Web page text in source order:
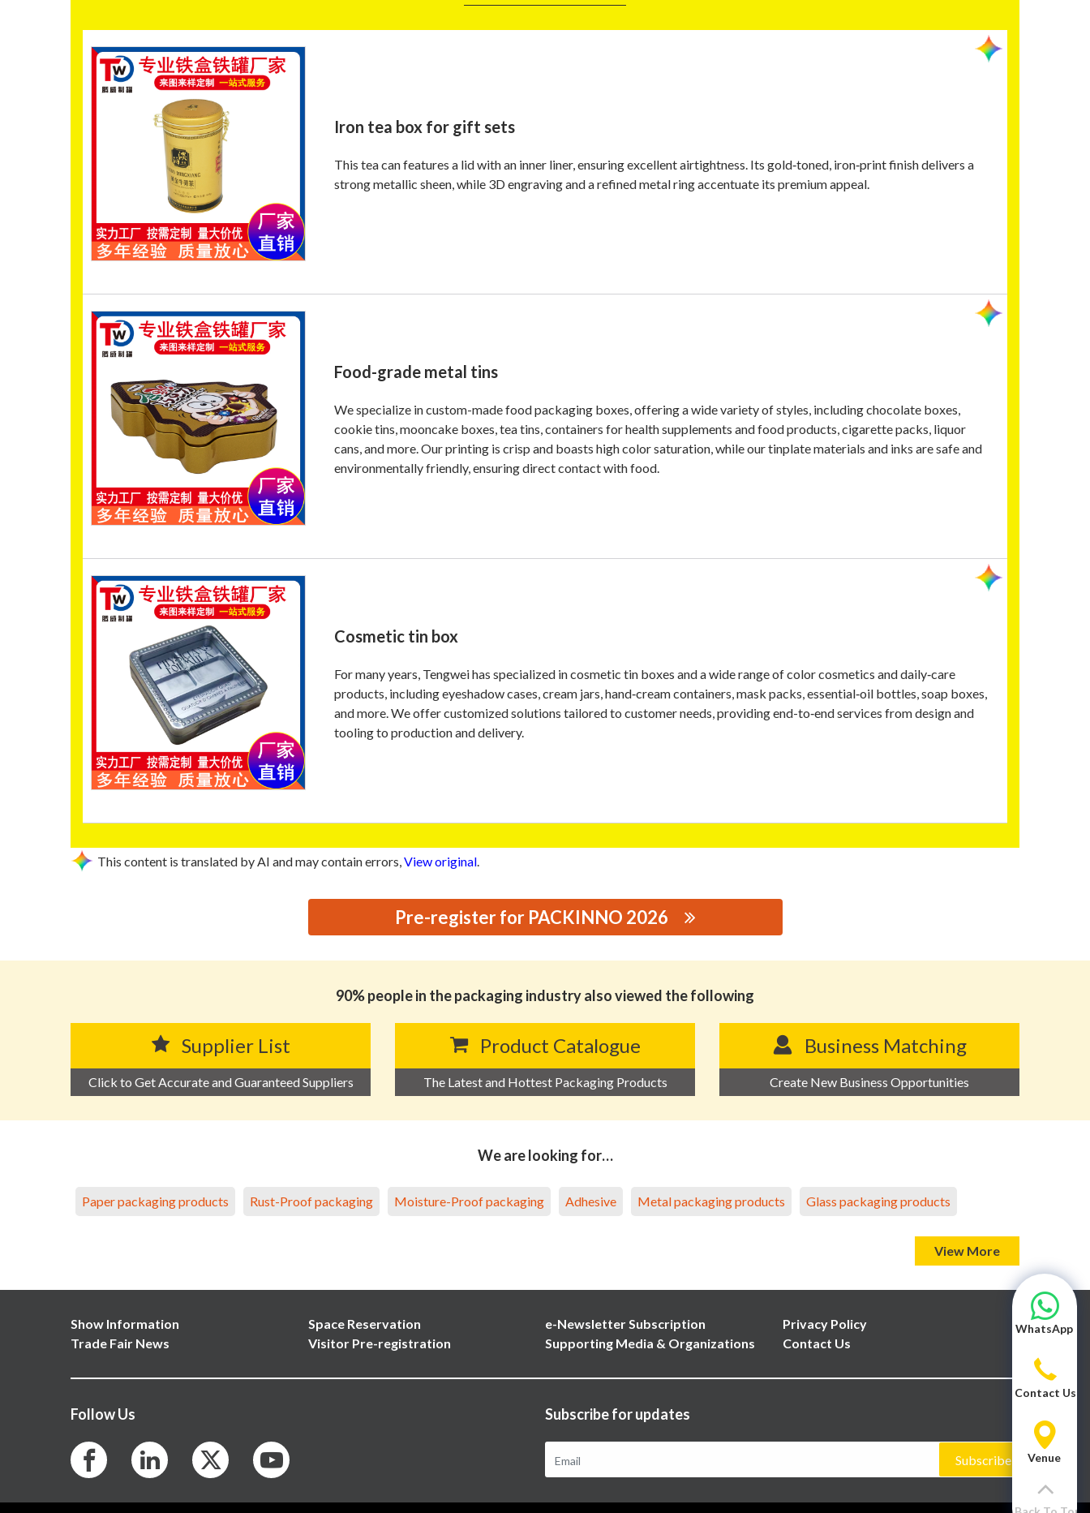
Iron tea box for gift sets
This tea can features a lid with an inner liner, ensuring excellent airtightness. Its gold‑toned, iron‑print finish delivers a
strong metallic sheen, while 3D engraving and a refined metal ring accentuate its premium appeal.
Food-grade metal tins
We specialize in custom-made food packaging boxes, offering a wide variety of styles, including chocolate boxes,
cookie tins, mooncake boxes, tea tins, containers for health supplements and food products, cigarette packs, liquor
cans, and more. Our printing is crisp and boasts high color saturation, while our tinplate materials and inks are safe and
environmentally friendly, ensuring direct contact with food.
Cosmetic tin box
For many years, Tengwei has specialized in cosmetic tin boxes and a wide range of color cosmetics and daily‑care
products, including eyeshadow cases, cream jars, hand‑cream containers, mask packs, essential‑oil bottles, soap boxes,
and more. We offer customized solutions tailored to customer needs, providing end-to‑end services from design and
tooling to production and delivery.
This content is translated by AI and may contain errors,View original.
Pre-register for PACKINNO 2026
90% people in the packaging industry also viewed the following
Supplier List
Click to Get Accurate and Guaranteed Suppliers
Product Catalogue
The Latest and Hottest Packaging Products
Business Matching
Create New Business Opportunities
We are looking for…
Paper packaging products Rust-Proof packaging Moisture-Proof packaging Adhesive Metal packaging products Glass packaging products
View More
Show Information
Trade Fair News
Space Reservation
Visitor Pre-registration
e-Newsletter Subscription
Supporting Media & Organizations
Privacy Policy
Contact Us
Follow Us Subscribe for updates
Subscribe
WhatsApp
Contact Us
Venue